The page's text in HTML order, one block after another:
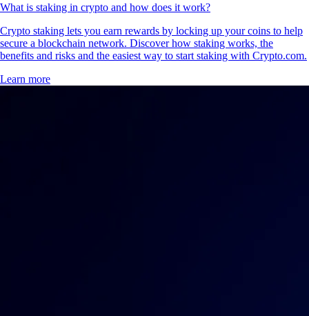
What is staking in crypto and how does it work?
Crypto staking lets you earn rewards by locking up your coins to help
secure a blockchain network. Discover how staking works, the
benefits and risks and the easiest way to start staking with Crypto.com.
Learn more